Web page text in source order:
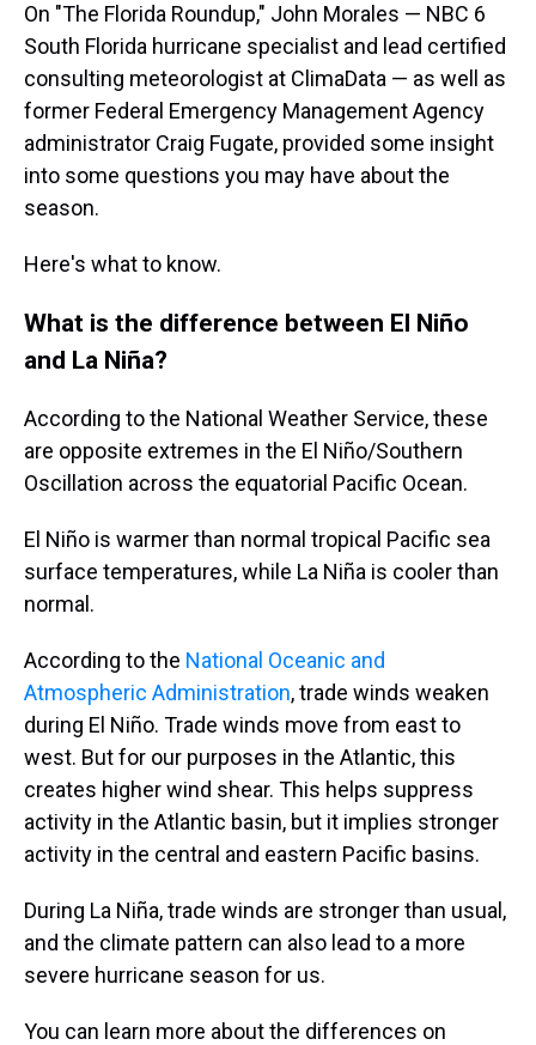
On "The Florida Roundup," John Morales — NBC 6
South Florida hurricane specialist and lead certified
consulting meteorologist at ClimaData — as well as
former Federal Emergency Management Agency
administrator Craig Fugate, provided some insight
into some questions you may have about the
season.
Here's what to know.
What is the difference between El Niño
and La Niña?
According to the National Weather Service, these
are opposite extremes in the El Niño/Southern
Oscillation across the equatorial Pacific Ocean.
El Niño is warmer than normal tropical Pacific sea
surface temperatures, while La Niña is cooler than
normal.
According to the National Oceanic and
Atmospheric Administration, trade winds weaken
during El Niño. Trade winds move from east to
west. But for our purposes in the Atlantic, this
creates higher wind shear. This helps suppress
activity in the Atlantic basin, but it implies stronger
activity in the central and eastern Pacific basins.
During La Niña, trade winds are stronger than usual,
and the climate pattern can also lead to a more
severe hurricane season for us.
You can learn more about the differences on